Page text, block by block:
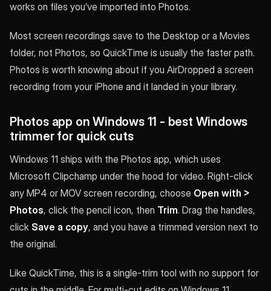
works on files you’ve imported into Photos.
Most screen recordings save to the Desktop or a Movies
folder, not Photos, so QuickTime is usually the faster path.
Photos is worth knowing about if you AirDropped a screen
recording from your iPhone and it landed in your library.
Photos app on Windows 11 - best Windows
trimmer for quick cuts
Windows 11 ships with the Photos app, which uses
Microsoft Clipchamp under the hood for video. Right-click
any MP4 or MOV screen recording, choose Open with >
Photos, click the pencil icon, then Trim. Drag the handles,
click Save a copy, and you have a trimmed version next to
the original.
Like QuickTime, this is a single-trim tool with no support for